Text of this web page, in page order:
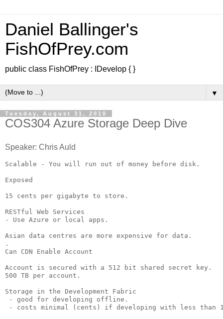
Daniel Ballinger's
FishOfPrey.com
public class FishOfPrey : IDevelop { }
▼
Tuesday, August 31, 2010
COS304 Azure Storage Deep Dive
Speaker: Chris Auld
Scalable - You will run out of money before disk.
Exposed
15 cents per gigabyte to store.
RESTful Web Services
- Use Azure or local apps.
Asian data centres are more expensive for data.
.
Can CDN Enable Account
Account is secured with a 512 bit shared secret key.
500 TB per account.
Storage in the Development Fabric
- good for developing offline.
- costs minimal (cents) if developing with less than 1